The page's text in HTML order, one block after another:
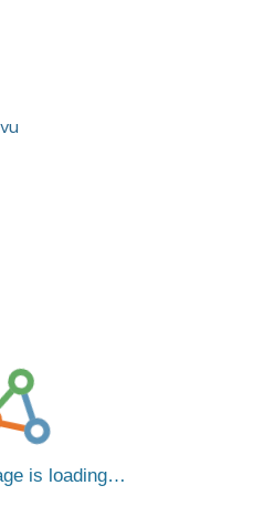
is loading…